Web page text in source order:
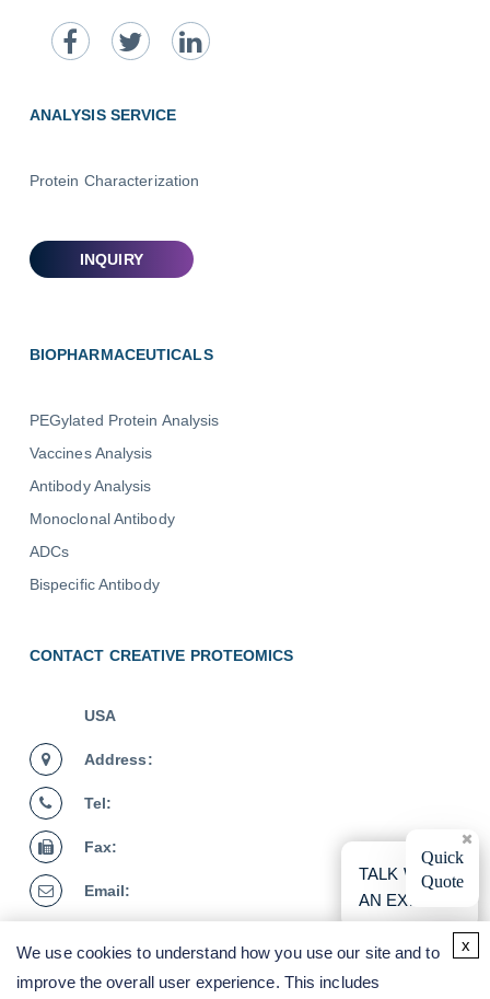
TALK WITH
AN EXPERT
×
ANALYSIS SERVICE
Protein Characterization
BIOPHARMACEUTICALS
PEGylated Protein Analysis
Vaccines Analysis
Antibody Analysis
Monoclonal Antibody
ADCs
Bispecific Antibody
CONTACT CREATIVE PROTEOMICS
USA
Address:
Tel:
Fax:
Email:
Address:
Quick
Quote
We use cookies to understand how you use our site and to
improve the overall user experience. This includes
x